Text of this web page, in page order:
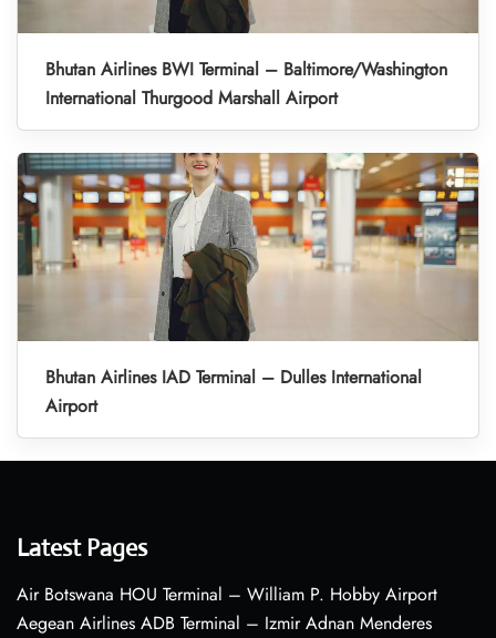
Bhutan Airlines BWI Terminal – Baltimore/Washington
International Thurgood Marshall Airport
Bhutan Airlines IAD Terminal – Dulles International
Airport
Latest Pages
Air Botswana HOU Terminal – William P. Hobby Airport
Aegean Airlines ADB Terminal – Izmir Adnan Menderes